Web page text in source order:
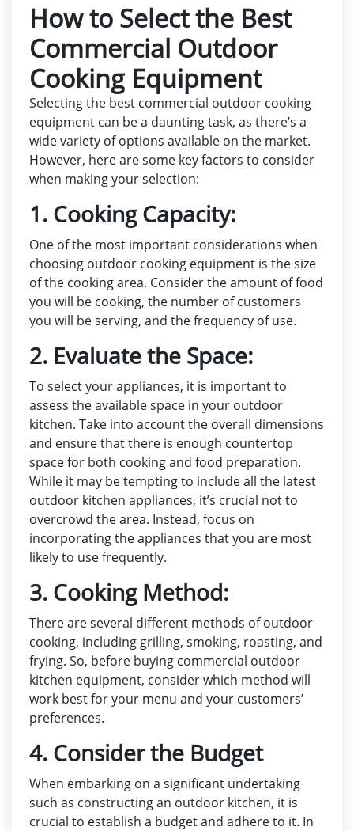
How to Select the Best
Commercial Outdoor
Cooking Equipment
Selecting the best commercial outdoor cooking
equipment can be a daunting task, as there’s a
wide variety of options available on the market.
However, here are some key factors to consider
when making your selection:
1. Cooking Capacity:
One of the most important considerations when
choosing outdoor cooking equipment is the size
of the cooking area. Consider the amount of food
you will be cooking, the number of customers
you will be serving, and the frequency of use.
2. Evaluate the Space:
To select your appliances, it is important to
assess the available space in your outdoor
kitchen. Take into account the overall dimensions
and ensure that there is enough countertop
space for both cooking and food preparation.
While it may be tempting to include all the latest
outdoor kitchen appliances, it’s crucial not to
overcrowd the area. Instead, focus on
incorporating the appliances that you are most
likely to use frequently.
3. Cooking Method:
There are several different methods of outdoor
cooking, including grilling, smoking, roasting, and
frying. So, before buying commercial outdoor
kitchen equipment, consider which method will
work best for your menu and your customers’
preferences.
4. Consider the Budget
When embarking on a significant undertaking
such as constructing an outdoor kitchen, it is
crucial to establish a budget and adhere to it. In